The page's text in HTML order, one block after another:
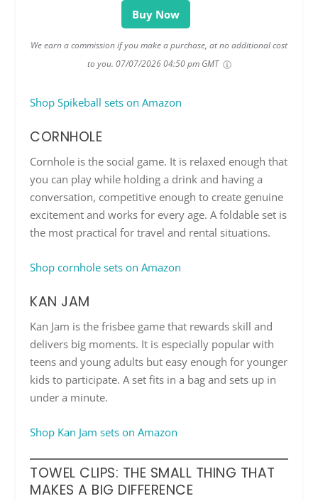
Buy Now
We earn a commission if you make a purchase, at no additional cost
to you. 07/07/2026 04:50 pm GMT
Shop Spikeball sets on Amazon
CORNHOLE
Cornhole is the social game. It is relaxed enough that
you can play while holding a drink and having a
conversation, competitive enough to create genuine
excitement and works for every age. A foldable set is
the most practical for travel and rental situations.
Shop cornhole sets on Amazon
KAN JAM
Kan Jam is the frisbee game that rewards skill and
delivers big moments. It is especially popular with
teens and young adults but easy enough for younger
kids to participate. A set fits in a bag and sets up in
under a minute.
Shop Kan Jam sets on Amazon
TOWEL CLIPS: THE SMALL THING THAT
MAKES A BIG DIFFERENCE